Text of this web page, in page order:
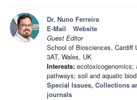
Dr. Nuno Ferreira
E-Mail
Website
Guest Editor
School of Biosciences, Cardiff
3AT, Wales, UK
Interests: ecotoxicogenomics;
pathways; soil and aquatic
Special Issues, Collections
journals